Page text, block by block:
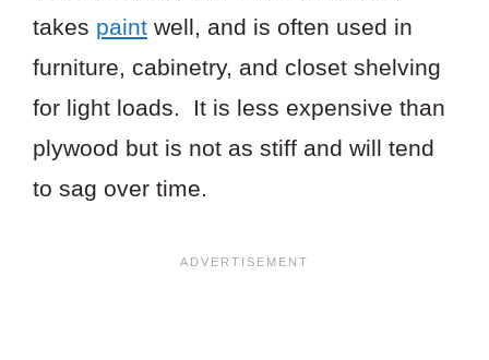
takes paint well, and is often used in
furniture, cabinetry, and closet shelving
for light loads. It is less expensive than
plywood but is not as stiff and will tend
to sag over time.